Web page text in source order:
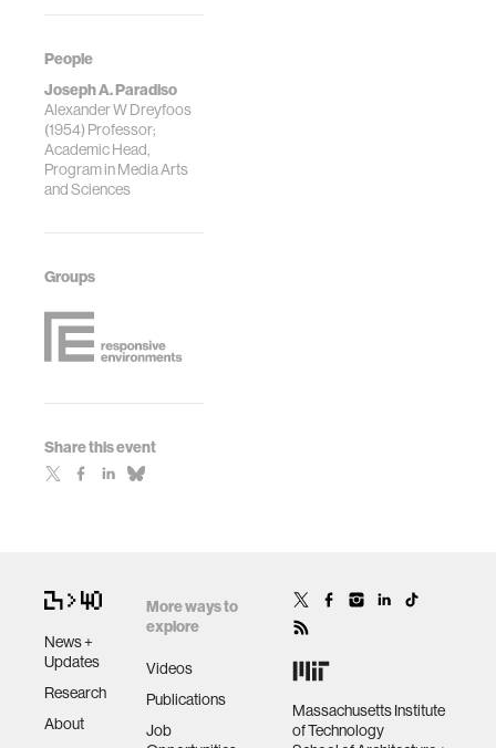
People
Joseph A. Paradiso
Alexander W Dreyfoos
(1954) Professor;
Academic Head,
Program in Media Arts
and Sciences
Groups
Share this event
News +
Updates
Research
About
More ways to
explore
Videos
Publications
Job
Massachusetts Institute
of Technology